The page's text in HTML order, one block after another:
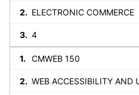
ELECTRONIC COMMERCE
4
CMWEB 150
WEB ACCESSIBILITY AND